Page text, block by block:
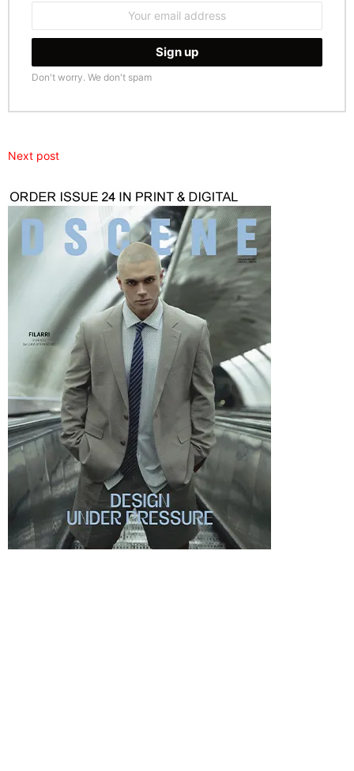
Don't worry. We don't spam
Next post